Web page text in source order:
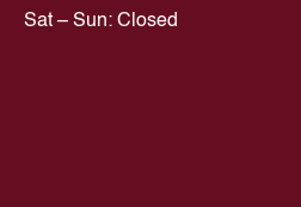
Sat – Sun: Closed